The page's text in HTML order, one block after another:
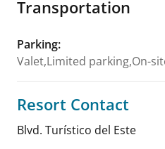
Transportation
Parking:
Valet,Limited parking,On-
Resort Contact
Blvd. Turístico del Este